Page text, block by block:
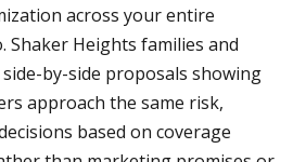
across your entire
Shaker Heights families and
by-side proposals showing
approach the same risk,
based on coverage